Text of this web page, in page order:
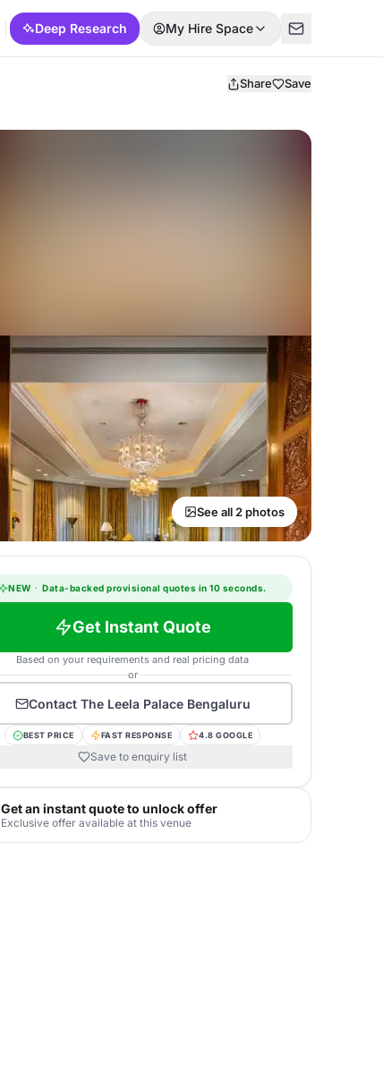
Deep Research My Hire Space
Share Save
See all 2 photos
NEW · Data-backed provisional quotes in 10 seconds.
Get Instant Quote
Based on your requirements and real pricing data
or
Contact The Leela Palace Bengaluru
BEST PRICE FAST RESPONSE 4.8 GOOGLE
Save to enquiry list
Get an instant quote to unlock offer
Exclusive offer available at this venue